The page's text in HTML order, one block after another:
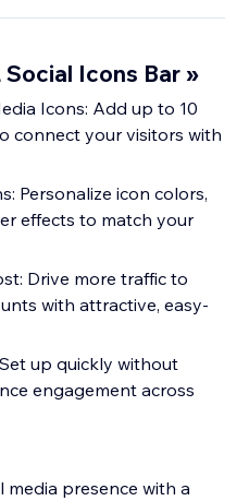
Icons Bar »
Icons: Add up to 10
connect your visitors with
Personalize icon colors,
effects to match your
Drive more traffic to
with attractive, easy-
up quickly without
engagement across
media presence with a